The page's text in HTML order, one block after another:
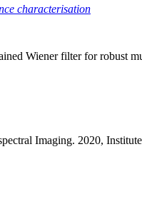
characterisation
Wiener filter for robust
Imaging. 2020,